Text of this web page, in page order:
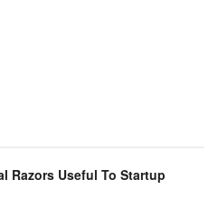
Razors Useful To Startup